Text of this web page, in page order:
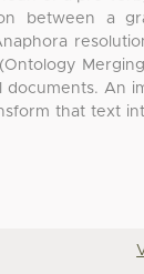
between a
An
that text